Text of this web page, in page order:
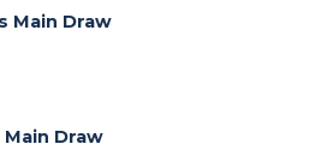
Main Draw
Draw